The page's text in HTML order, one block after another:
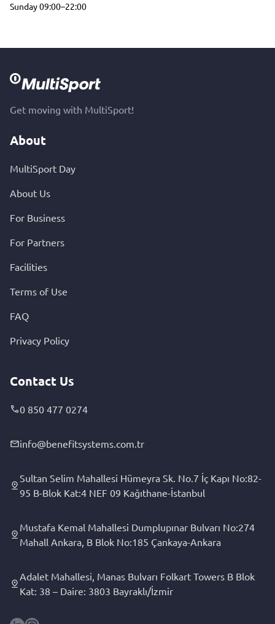
Sunday 09:00–22:00
Get moving with MultiSport!
About
MultiSport Day
About Us
For Business
For Partners
Facilities
Terms of Use
FAQ
Privacy Policy
Contact Us
0 850 477 0274
info@benefitsystems.com.tr
Sultan Selim Mahallesi Hümeyra Sk. No.7 İç Kapı No:82-
95 B-Blok Kat:4 NEF 09 Kağıthane-İstanbul
Mustafa Kemal Mahallesi Dumplupınar Bulvarı No:274
Mahall Ankara, B Blok No:185 Çankaya-Ankara
Adalet Mahallesi, Manas Bulvarı Folkart Towers B Blok
Kat: 38 – Daire: 3803 Bayraklı/İzmir